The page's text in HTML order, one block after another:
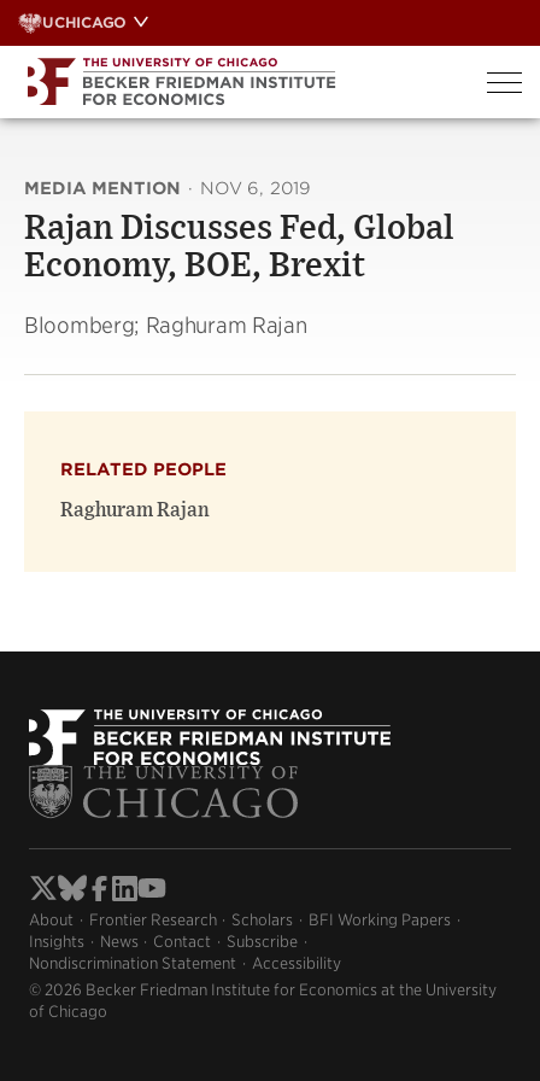
Skip
to
content
UCHICAGO
MEDIA MENTION · NOV 6, 2019
Rajan Discusses Fed, Global
Economy, BOE, Brexit
Bloomberg; Raghuram Rajan
RELATED PEOPLE
Raghuram Rajan
About Frontier Research Scholars
BFI Working Papers
Insights
News Contact
Subscribe
Nondiscrimination Statement
Accessibility
© 2026 Becker Friedman Institute for Economics at the University
of Chicago